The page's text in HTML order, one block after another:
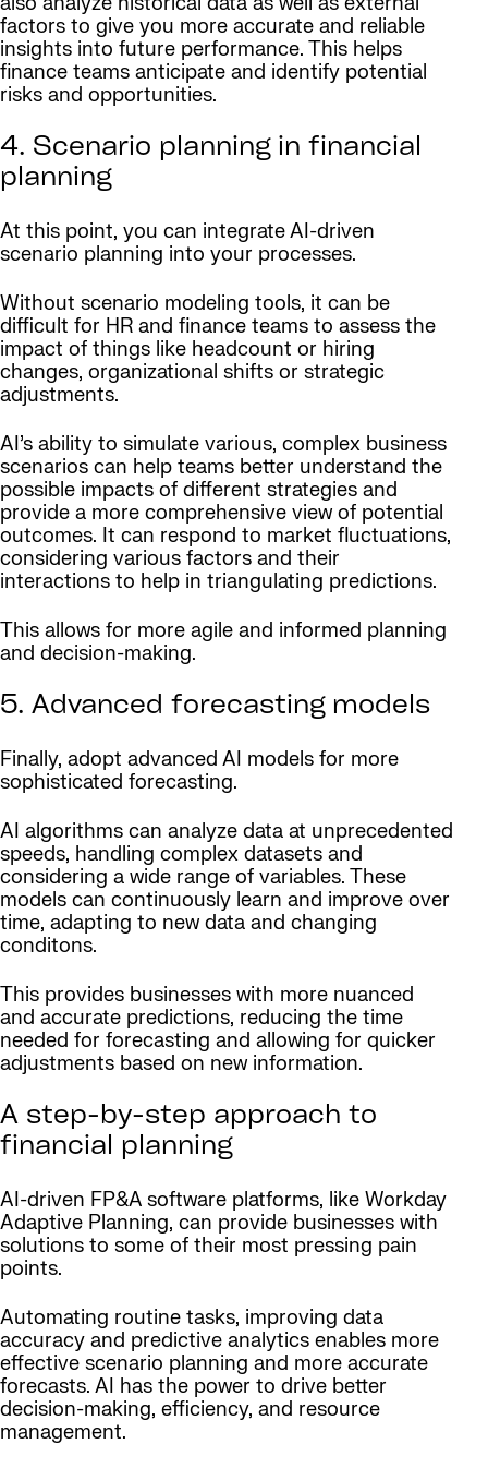
factors to give you more accurate and reliable
insights into future performance. This helps
finance teams anticipate and identify potential
risks and opportunities.
4. Scenario planning in financial
planning
At this point, you can integrate AI-driven
scenario planning into your processes.
Without scenario modeling tools, it can be
difficult for HR and finance teams to assess the
impact of things like headcount or hiring
changes, organizational shifts or strategic
adjustments.
AI’s ability to simulate various, complex business
scenarios can help teams better understand the
possible impacts of different strategies and
provide a more comprehensive view of potential
outcomes. It can respond to market fluctuations,
considering various factors and their
interactions to help in triangulating predictions.
This allows for more agile and informed planning
and decision-making.
5. Advanced forecasting models
Finally, adopt advanced AI models for more
sophisticated forecasting.
AI algorithms can analyze data at unprecedented
speeds, handling complex datasets and
considering a wide range of variables. These
models can continuously learn and improve over
time, adapting to new data and changing
conditons.
This provides businesses with more nuanced
and accurate predictions, reducing the time
needed for forecasting and allowing for quicker
adjustments based on new information.
A step-by-step approach to
financial planning
AI-driven FP&A software platforms, like Workday
Adaptive Planning, can provide businesses with
solutions to some of their most pressing pain
points.
Automating routine tasks, improving data
accuracy and predictive analytics enables more
effective scenario planning and more accurate
forecasts. AI has the power to drive better
decision-making, efficiency, and resource
management.